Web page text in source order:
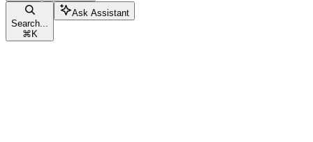
Search...
⌘ K
Ask Assistant